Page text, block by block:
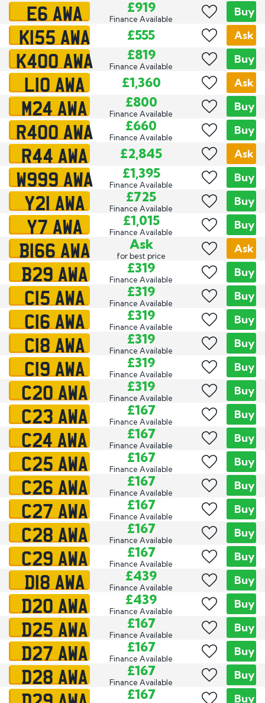
E6 AWA £919
Finance Available
Buy
K155 AWA £555 Ask
K400 AWA £819
Finance Available
Buy
L10 AWA £1,360 Ask
M24 AWA £800
Finance Available
Buy
R400 AWA £660
Finance Available
Buy
R44 AWA £2,845 Ask
W999 AWA £1,395
Finance Available
Buy
Y21 AWA £725
Finance Available
Buy
Y7 AWA £1,015
Finance Available
Buy
B166 AWA Ask
for best price
Ask
B29 AWA £319
Finance Available
Buy
C15 AWA £319
Finance Available
Buy
C16 AWA £319
Finance Available
Buy
C18 AWA £319
Finance Available
Buy
C19 AWA £319
Finance Available
Buy
C20 AWA £319
Finance Available
Buy
C23 AWA £167
Finance Available
Buy
C24 AWA £167
Finance Available
Buy
C25 AWA £167
Finance Available
Buy
C26 AWA £167
Finance Available
Buy
C27 AWA £167
Finance Available
Buy
C28 AWA £167
Finance Available
Buy
C29 AWA £167
Finance Available
Buy
D18 AWA £439
Finance Available
Buy
D20 AWA £439
Finance Available
Buy
D25 AWA £167
Finance Available
Buy
D27 AWA £167
Finance Available
Buy
D28 AWA £167
Finance Available
Buy
£167 Buy